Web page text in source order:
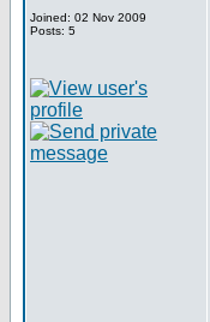
Joined: 02 Nov 2009
Posts: 5